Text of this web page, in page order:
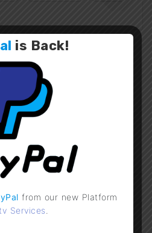
v2.0 Update
is Back!
from our new Platform
Services